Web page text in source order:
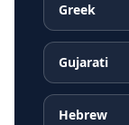
Greek
Gujarati
Hebrew